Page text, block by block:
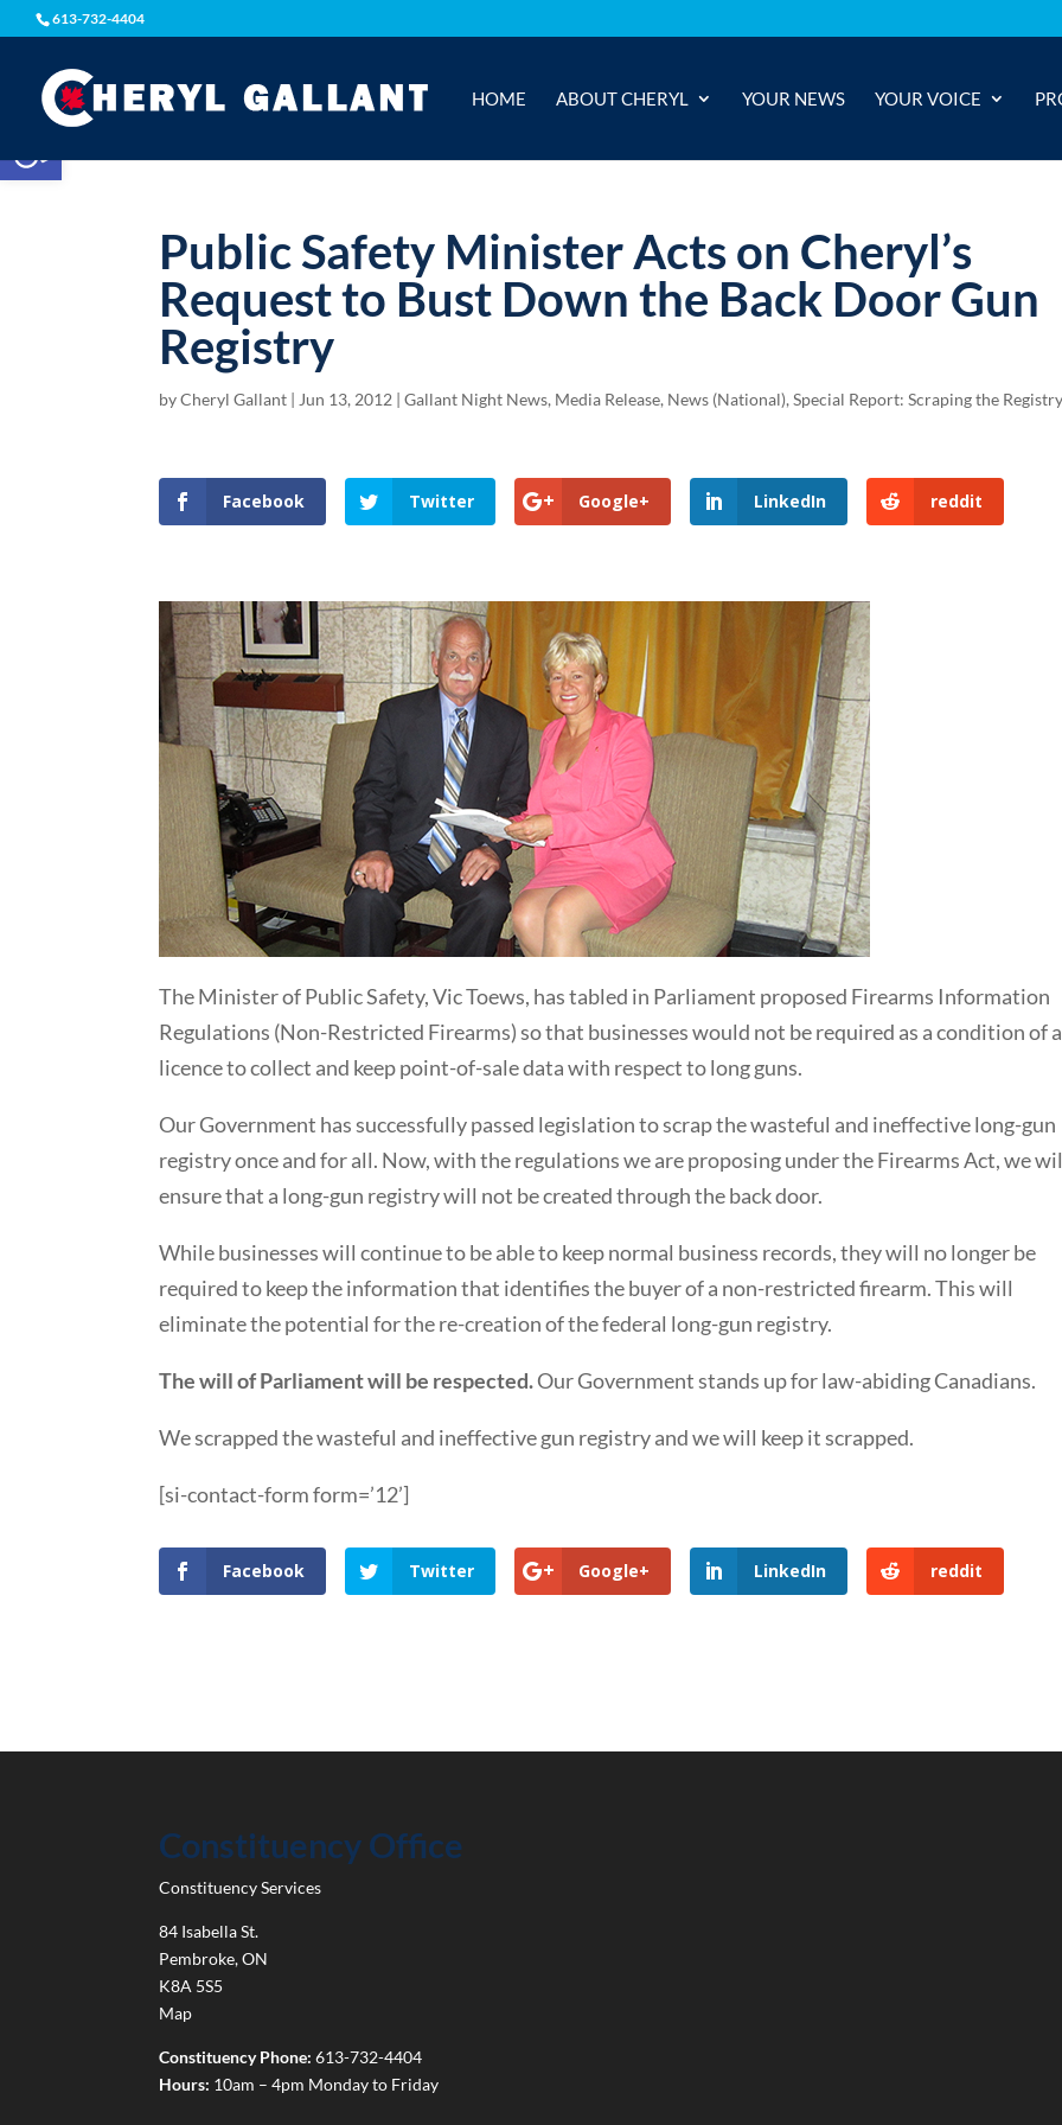
Open toolbar
613-732-4404
HOME ABOUT CHERYL YOUR NEWS YOUR VOICE
Public Safety Minister Acts on Cheryl’s
Request to Bust Down the Back Door Gun
Registry
byCheryl Gallant | Jun 13, 2012 |Gallant Night News, Media Release, News (National),Special Report: Scraping the
Facebook Twitter Google+ LinkedIn reddit
The Minister of Public Safety, Vic Toews, has tabled in Parliament proposed Firearms Information
Regulations (Non-Restricted Firearms) so that businesses would not be required as a condition of a
licence to collect and keep point-of-sale data with respect to long guns.
Our Government has successfully passed legislation to scrap the wasteful and ineffective long-gun
registry once and for all. Now, with the regulations we are proposing under the Firearms Act, we
ensure that a long-gun registry will not be created through the back door.
While businesses will continue to be able to keep normal business records, they will no longer be
required to keep the information that identifies the buyer of a non-restricted firearm. This will
eliminate the potential for the re-creation of the federal long-gun registry.
The will of Parliament will be respected.Our Government stands up for law-abiding Canadians.
We scrapped the wasteful and ineffective gun registry and we will keep it scrapped.
[si-contact-form form=’12’]
Facebook Twitter Google+ LinkedIn reddit
Constituency Office
Constituency Services
84 Isabella St.
Pembroke,ON
K8A 5S5
Map
Constituency Phone: 613-732-4404
Hours: 10am – 4pm Monday to Friday